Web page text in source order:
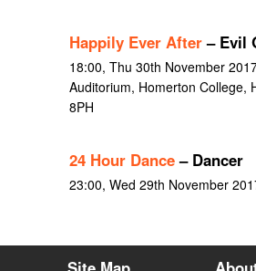
Happily Ever After– Evil
18:00, Thu 30th November
Auditorium, Homerton College,
8PH
24 Hour Dance– Dancer
23:00, Wed 29th November